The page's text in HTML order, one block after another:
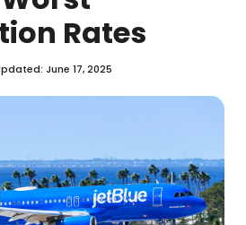
Rates
June 17, 2025